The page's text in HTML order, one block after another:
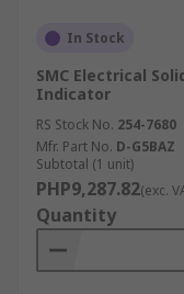
In Stock
SMC Electrical
Indicator
RS Stock No. 254-7680
Mfr. Part No. D-G5BAZ
Subtotal (1 unit)
PHP9,287.82(exc.
Quantity